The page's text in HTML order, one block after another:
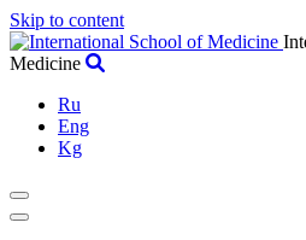
Skip to content
Medicine
Ru
Eng
Kg